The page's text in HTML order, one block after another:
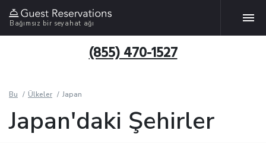
Bağımsız bir seyahat ağı
(855) 470-1527
Bu Ülkeler Japan
Japan'daki Şehirler